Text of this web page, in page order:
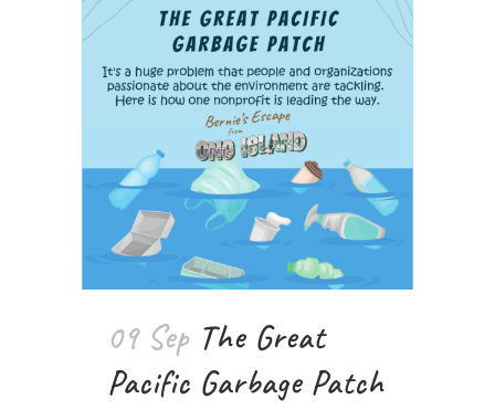
09 Sep The Great
Pacific Garbage Patch